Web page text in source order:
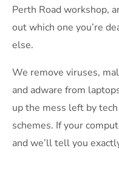
Perth Road workshop,
out which one you’re
else.
We remove viruses,
and adware from
up the mess left by
schemes. If your
and we’ll tell you